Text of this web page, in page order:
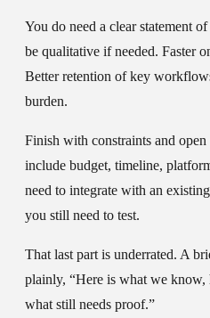
You do need a clear statement
be qualitative if needed. Faster
Better retention of key
burden.
Finish with constraints and open
include budget, timeline,
need to integrate with an
you still need to test.
That last part is underrated. A
plainly, “Here is what we know,
what still needs proof.”